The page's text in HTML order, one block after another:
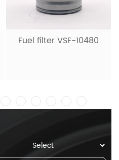
Fuel filter VSF-10480